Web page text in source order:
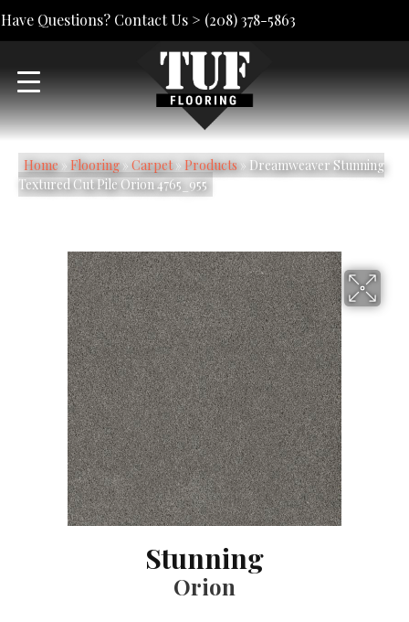
Have Questions? Contact Us > (208) 378-5863
Home» Flooring» Carpet» Products» Dreamweaver Stunning
Textured Cut Pile Orion 4765_955
Stunning
Orion